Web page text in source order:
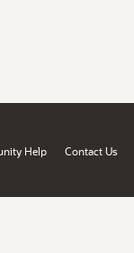
Help Contact Us